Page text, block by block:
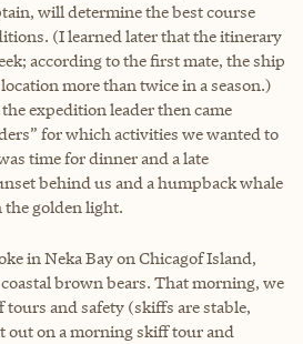
will determine the best course
(I learned later that the itinerary
according to the first mate, the ship
more than twice in a season.)
expedition leader then came
for which activities we wanted to
time for dinner and a late
behind us and a humpback whale
golden light.
in Neka Bay on Chicagof Island,
brown bears. That morning, we
and safety (skiffs are stable,
out on a morning skiff tour and